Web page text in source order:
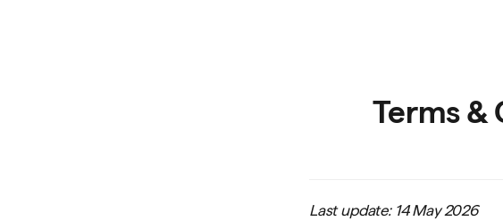
Terms &
Last update: 14 May 2026